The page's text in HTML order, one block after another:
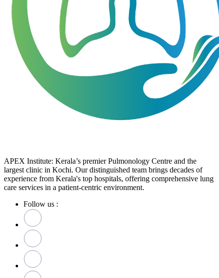
APEX Institute: Kerala’s premier Pulmonology Centre and the
largest clinic in Kochi. Our distinguished team brings decades of
experience from Kerala's top hospitals, offering comprehensive lung
care services in a patient-centric environment.
Follow us :